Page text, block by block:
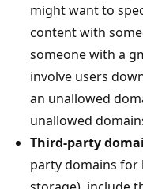
might want to
content with
someone with a
involve users
an unallowed
unallowed
Third-party
party domains for